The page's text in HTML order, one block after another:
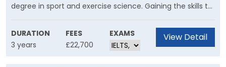
degree in sport and exercise science. Gaining the skills to
boost elite athletes’ performance, improve fitness in the
general population or support people with ongoing health
conditions opens up rewarding career options.
DURATION
3 years
FEES
£22,700
EXAMS View Detail